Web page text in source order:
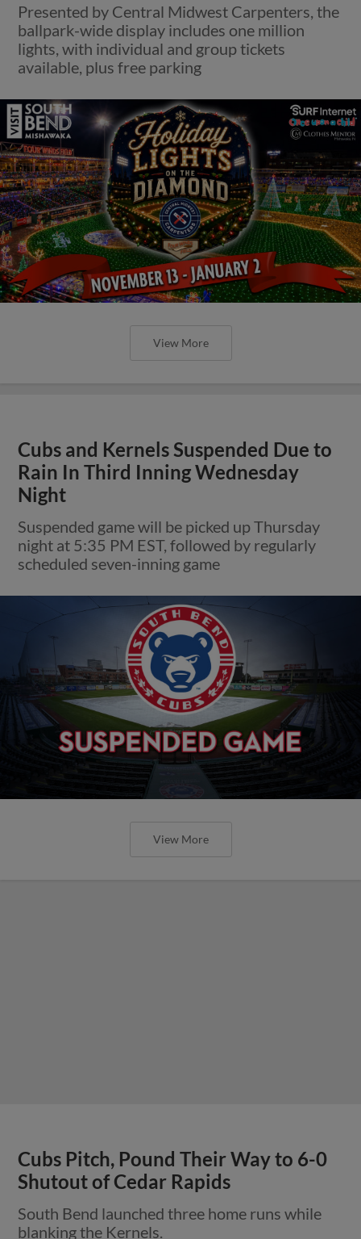
Presented by Central Midwest Carpenters, the
ballpark-wide display includes one million
lights, with individual and group tickets
available, plus free parking
View More
Cubs and Kernels Suspended Due to
Rain In Third Inning Wednesday
Night
Suspended game will be picked up Thursday
night at 5:35 PM EST, followed by regularly
scheduled seven-inning game
View More
Cubs Pitch, Pound Their Way to 6-0
Shutout of Cedar Rapids
South Bend launched three home runs while
blanking the Kernels.